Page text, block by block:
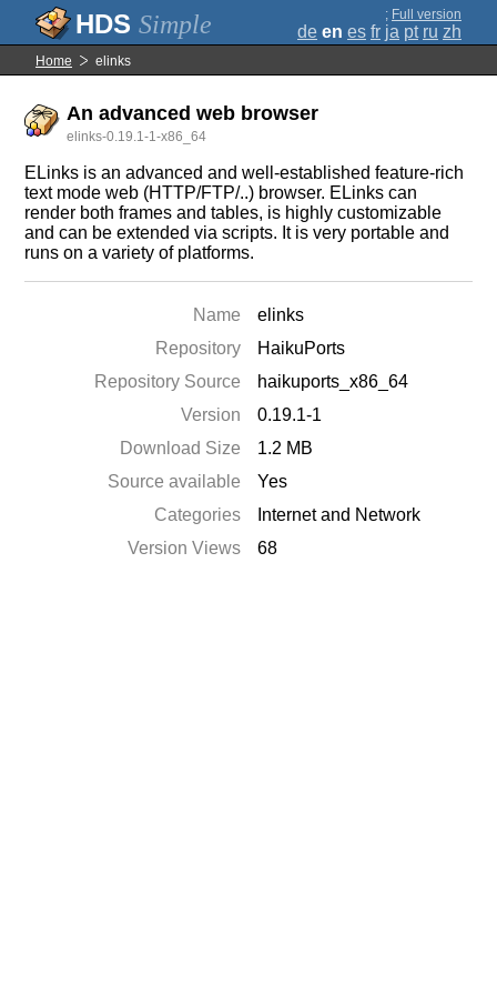
Simple ; Full version
de en es fr ja pt ru zh
Home elinks
An advanced web browser
elinks-0.19.1-1-x86_64
ELinks is an advanced and well-established feature-rich
text mode web (HTTP/FTP/..) browser. ELinks can
render both frames and tables, is highly customizable
and can be extended via scripts. It is very portable and
runs on a variety of platforms.
Name
elinks
Repository
HaikuPorts
Repository Source
haikuports_x86_64
Version
0.19.1-1
Download Size
1.2 MB
Source available
Yes
Categories
Internet and Network
Version Views
68